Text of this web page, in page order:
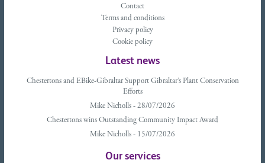
Contact
Terms and conditions
Privacy policy
Cookie policy
Latest news
Chestertons and EBike-Gibraltar Support Gibraltar’s Plant Conservation
Efforts
Mike Nicholls - 28/07/2026
Chestertons wins Outstanding Community Impact Award
Mike Nicholls - 15/07/2026
Our services